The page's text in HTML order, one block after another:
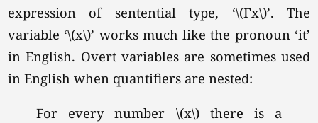
expression of sentential type, ‘\(Fx\)’. The
variable ‘\(x\)’ works much like the pronoun ‘it’
in English. Overt variables are sometimes used
in English when quantifiers are nested:
For every number \(x\) there is a